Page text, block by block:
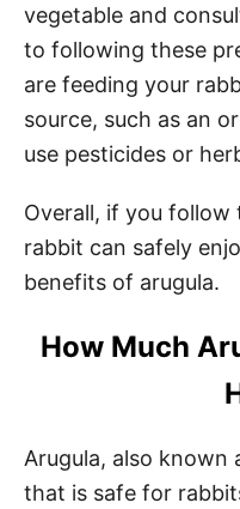
vegetable and
to following these
are feeding your
source, such as an
use pesticides or
Overall, if you follow
rabbit can safely
benefits of arugula.
How Much
Arugula, also known
that is safe for